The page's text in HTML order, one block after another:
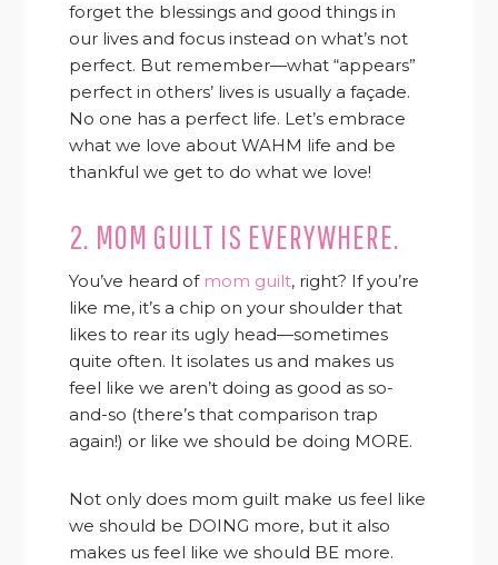
forget the blessings and good things in
our lives and focus instead on what’s not
perfect. But remember—what “appears”
perfect in others’ lives is usually a façade.
No one has a perfect life. Let’s embrace
what we love about WAHM life and be
thankful we get to do what we love!
2. MOM GUILT IS EVERYWHERE.
You’ve heard of mom guilt, right? If you’re
like me, it’s a chip on your shoulder that
likes to rear its ugly head—sometimes
quite often. It isolates us and makes us
feel like we aren’t doing as good as so-
and-so (there’s that comparison trap
again!) or like we should be doing MORE.
Not only does mom guilt make us feel like
we should be DOING more, but it also
makes us feel like we should BE more.